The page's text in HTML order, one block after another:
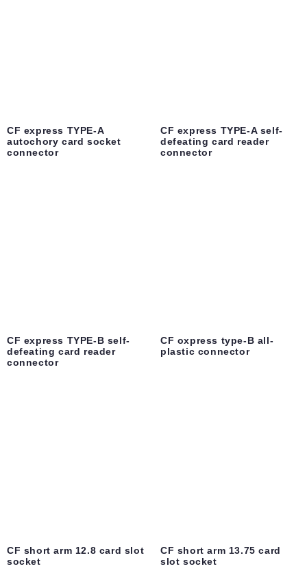
CF express TYPE-A
autochory card socket
connector
CF express TYPE-A self-
defeating card reader
connector
CF express TYPE-B self-
defeating card reader
connector
CF oxpress type-B all-
plastic connector
CF short arm 12.8 card slot
socket
CF short arm 13.75 card
slot socket